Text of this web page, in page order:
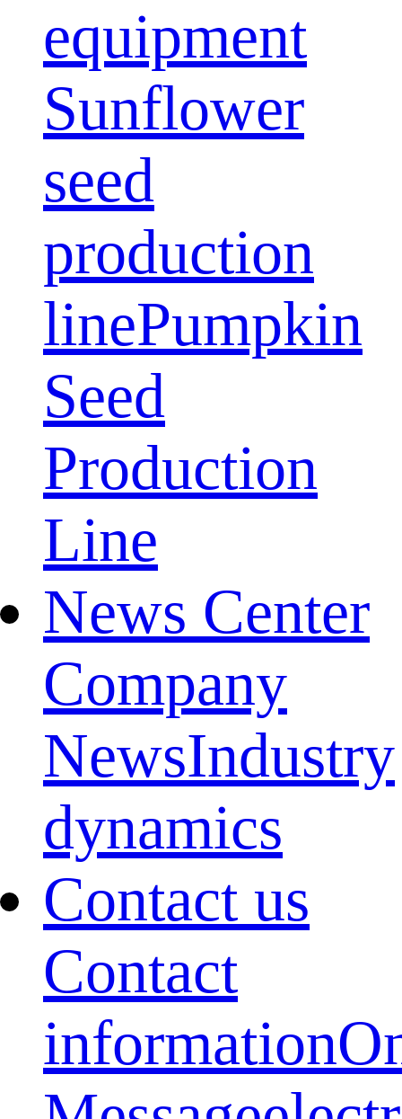
equipment
Sunflower
seed
production
linePumpkin
Seed
Production
Line
News Center
Company
NewsIndustry
dynamics
Contact us
Contact
information